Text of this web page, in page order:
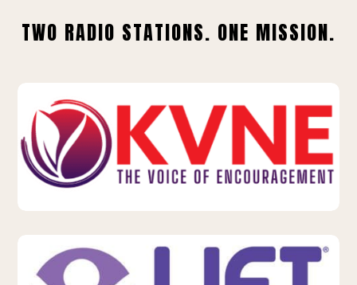
TWO RADIO STATIONS. ONE MISSION.